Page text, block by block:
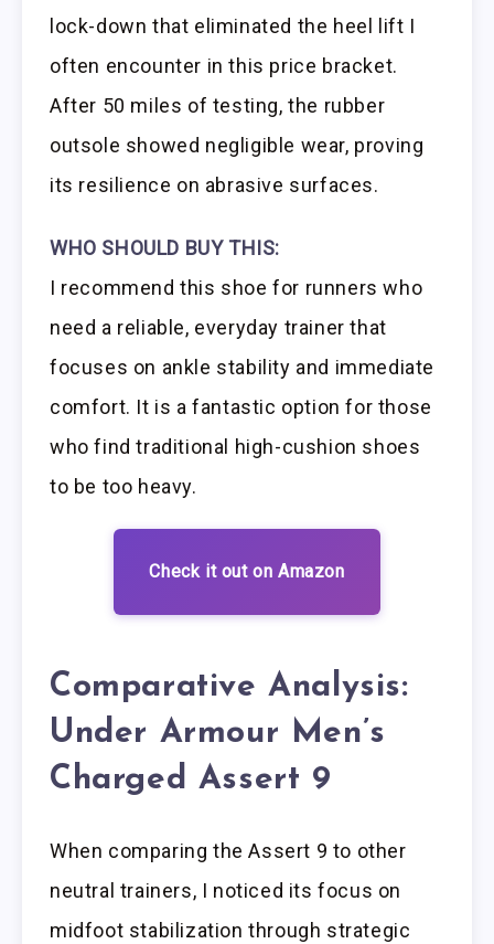
lock-down that eliminated the heel lift I
often encounter in this price bracket.
After 50 miles of testing, the rubber
outsole showed negligible wear, proving
its resilience on abrasive surfaces.
WHO SHOULD BUY THIS:
I recommend this shoe for runners who
need a reliable, everyday trainer that
focuses on ankle stability and immediate
comfort. It is a fantastic option for those
who find traditional high-cushion shoes
to be too heavy.
Check it out on Amazon
Comparative Analysis:
Under Armour Men’s
Charged Assert 9
When comparing the Assert 9 to other
neutral trainers, I noticed its focus on
midfoot stabilization through strategic